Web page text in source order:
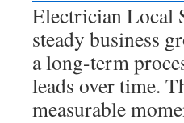
Electrician Local
steady business
a long-term
leads over time.
measurable